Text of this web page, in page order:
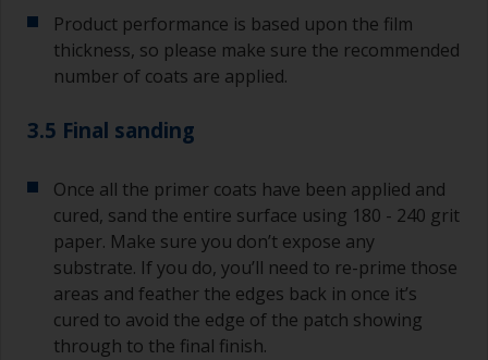
Product performance is based upon the film
thickness, so please make sure the recommended
number of coats are applied.
3.5 Final sanding
Once all the primer coats have been applied and
cured, sand the entire surface using 180 - 240 grit
paper. Make sure you don’t expose any
substrate. If you do, you’ll need to re-prime those
areas and feather the edges back in once it’s
cured to avoid the edge of the patch showing
through to the final finish.